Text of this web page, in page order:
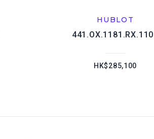
HUBLOT
HK$285,100